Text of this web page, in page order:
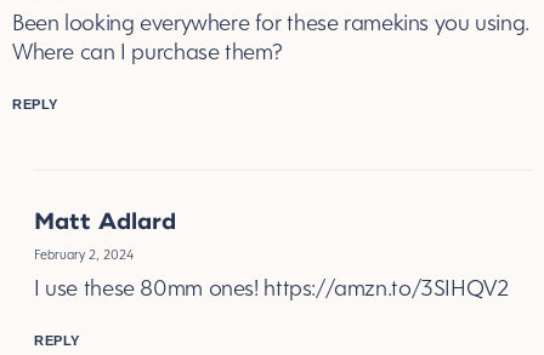
Been looking everywhere for these ramekins you using.
Where can I purchase them?
REPLY
Matt Adlard
February 2, 2024
I use these 80mm ones! https://amzn.to/3SIHQV2
REPLY